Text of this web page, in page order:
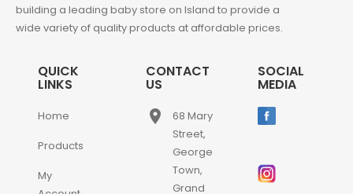
building a leading baby store on Island to provide a
wide variety of quality products at affordable prices.
QUICK
LINKS
Home
Products
My
CONTACT
US
place
68 Mary
Street,
George
Town,
Grand
SOCIAL
MEDIA